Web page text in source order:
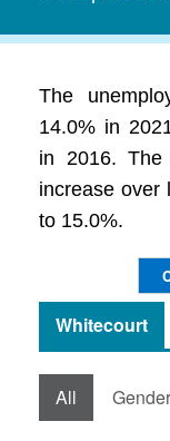
The
14.0% in
in 2016.
increase over
to 15.0%.
Whitecourt
All Gender